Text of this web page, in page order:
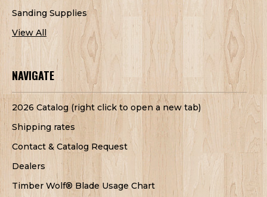
Sanding Supplies
View All
NAVIGATE
2026 Catalog (right click to open a new tab)
Shipping rates
Contact & Catalog Request
Dealers
Timber Wolf® Blade Usage Chart